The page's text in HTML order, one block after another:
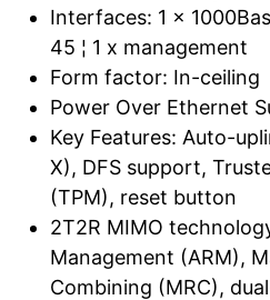
Interfaces: 1 x
45 ¦ 1 x management
Form factor: In-ceiling
Power Over Ethernet
Key Features: Auto-
X), DFS support,
(TPM), reset button
2T2R MIMO
Management (ARM),
Combining (MRC),